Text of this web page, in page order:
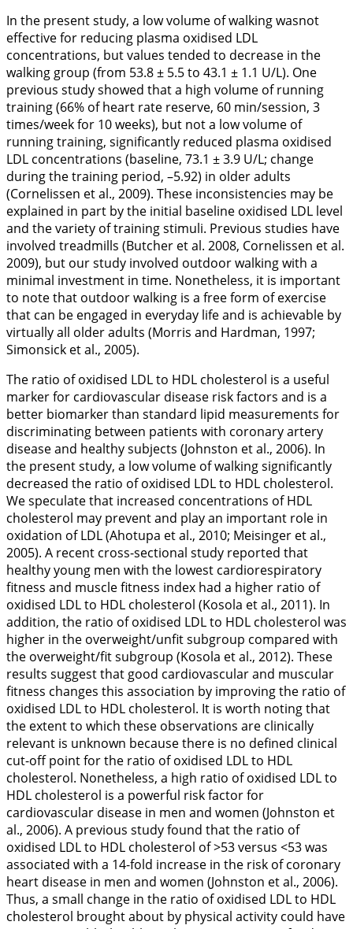
In the present study, a low volume of walking wasnot
effective for reducing plasma oxidised LDL
concentrations, but values tended to decrease in the
walking group (from 53.8 ± 5.5 to 43.1 ± 1.1 U/L). One
previous study showed that a high volume of running
training (66% of heart rate reserve, 60 min/session, 3
times/week for 10 weeks), but not a low volume of
running training, significantly reduced plasma oxidised
LDL concentrations (baseline, 73.1 ± 3.9 U/L; change
during the training period, –5.92) in older adults
(Cornelissen et al., 2009). These inconsistencies may be
explained in part by the initial baseline oxidised LDL level
and the variety of training stimuli. Previous studies have
involved treadmills (Butcher et al. 2008, Cornelissen et al.
2009), but our study involved outdoor walking with a
minimal investment in time. Nonetheless, it is important
to note that outdoor walking is a free form of exercise
that can be engaged in everyday life and is achievable by
virtually all older adults (Morris and Hardman, 1997;
Simonsick et al., 2005).
The ratio of oxidised LDL to HDL cholesterol is a useful
marker for cardiovascular disease risk factors and is a
better biomarker than standard lipid measurements for
discriminating between patients with coronary artery
disease and healthy subjects (Johnston et al., 2006). In
the present study, a low volume of walking significantly
decreased the ratio of oxidised LDL to HDL cholesterol.
We speculate that increased concentrations of HDL
cholesterol may prevent and play an important role in
oxidation of LDL (Ahotupa et al., 2010; Meisinger et al.,
2005). A recent cross-sectional study reported that
healthy young men with the lowest cardiorespiratory
fitness and muscle fitness index had a higher ratio of
oxidised LDL to HDL cholesterol (Kosola et al., 2011). In
addition, the ratio of oxidised LDL to HDL cholesterol was
higher in the overweight/unfit subgroup compared with
the overweight/fit subgroup (Kosola et al., 2012). These
results suggest that good cardiovascular and muscular
fitness changes this association by improving the ratio of
oxidised LDL to HDL cholesterol. It is worth noting that
the extent to which these observations are clinically
relevant is unknown because there is no defined clinical
cut-off point for the ratio of oxidised LDL to HDL
cholesterol. Nonetheless, a high ratio of oxidised LDL to
HDL cholesterol is a powerful risk factor for
cardiovascular disease in men and women (Johnston et
al., 2006). A previous study found that the ratio of
oxidised LDL to HDL cholesterol of >53 versus <53 was
associated with a 14-fold increase in the risk of coronary
heart disease in men and women (Johnston et al., 2006).
Thus, a small change in the ratio of oxidised LDL to HDL
cholesterol brought about by physical activity could have